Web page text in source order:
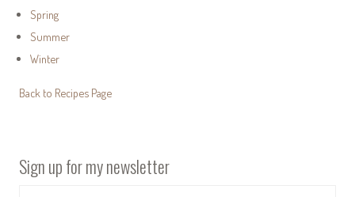
Spring
Summer
Winter
Back to Recipes Page
Sign up for my newsletter